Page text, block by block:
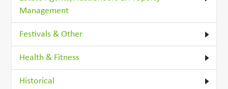
Management
Festivals & Other
Health & Fitness
Historical